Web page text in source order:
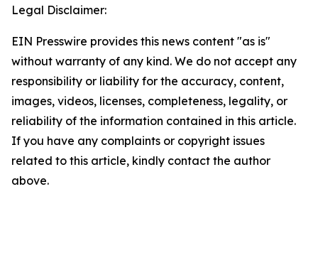
Legal Disclaimer:
EIN Presswire provides this news content "as is"
without warranty of any kind. We do not accept any
responsibility or liability for the accuracy, content,
images, videos, licenses, completeness, legality, or
reliability of the information contained in this article.
If you have any complaints or copyright issues
related to this article, kindly contact the author
above.